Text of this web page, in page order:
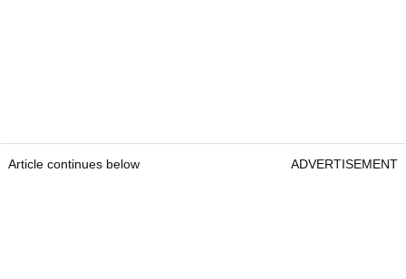
Article continues below ADVERTISEMENT